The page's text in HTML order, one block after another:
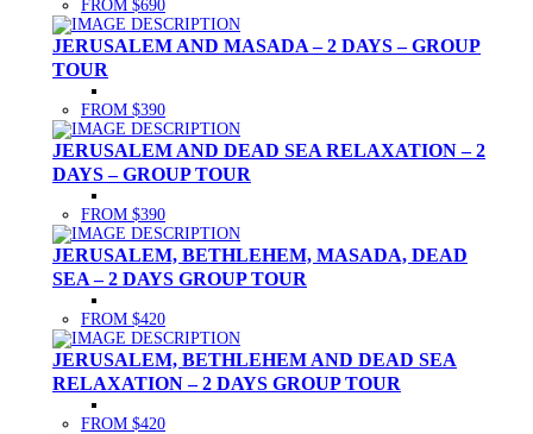
FROM $690
JERUSALEM AND MASADA – 2 DAYS – GROUP
TOUR
FROM $390
JERUSALEM AND DEAD SEA RELAXATION – 2
DAYS – GROUP TOUR
FROM $390
JERUSALEM, BETHLEHEM, MASADA, DEAD
SEA – 2 DAYS GROUP TOUR
FROM $420
JERUSALEM, BETHLEHEM AND DEAD SEA
RELAXATION – 2 DAYS GROUP TOUR
FROM $420